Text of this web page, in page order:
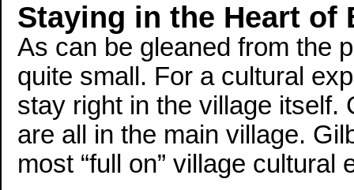
Staying in the Heart of
As can be gleaned from the
quite small. For a cultural
stay right in the village itself.
are all in the main village.
most “full on” village cultural